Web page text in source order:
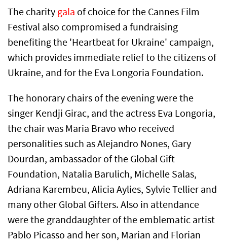
The charity gala of choice for the Cannes Film
Festival also compromised a fundraising
benefiting the 'Heartbeat for Ukraine' campaign,
which provides immediate relief to the citizens of
Ukraine, and for the Eva Longoria Foundation.
The honorary chairs of the evening were the
singer Kendji Girac, and the actress Eva Longoria,
the chair was Maria Bravo who received
personalities such as Alejandro Nones, Gary
Dourdan, ambassador of the Global Gift
Foundation, Natalia Barulich, Michelle Salas,
Adriana Karembeu, Alicia Aylies, Sylvie Tellier and
many other Global Gifters. Also in attendance
were the granddaughter of the emblematic artist
Pablo Picasso and her son, Marian and Florian